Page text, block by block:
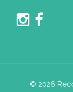
© 2026